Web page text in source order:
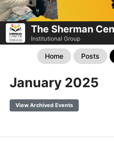
The Sherman
Institutional Group
Home Posts
January 2025
View Archived Events